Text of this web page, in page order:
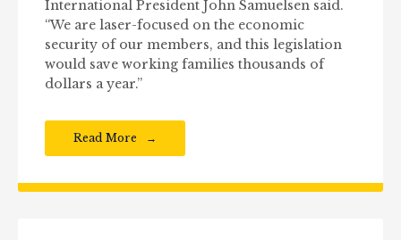
International President John Samuelsen said.
“We are laser-focused on the economic
security of our members, and this legislation
would save working families thousands of
dollars a year.”
Read More